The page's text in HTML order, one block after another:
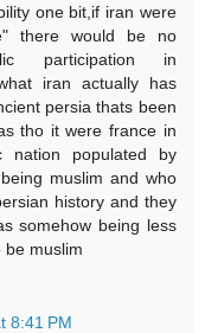
one bit,if iran were
there would be no
participation in
iran actually has
persia thats been
tho it were france in
nation populated by
muslim and who
history and they
somehow being less
be muslim
8:41 PM